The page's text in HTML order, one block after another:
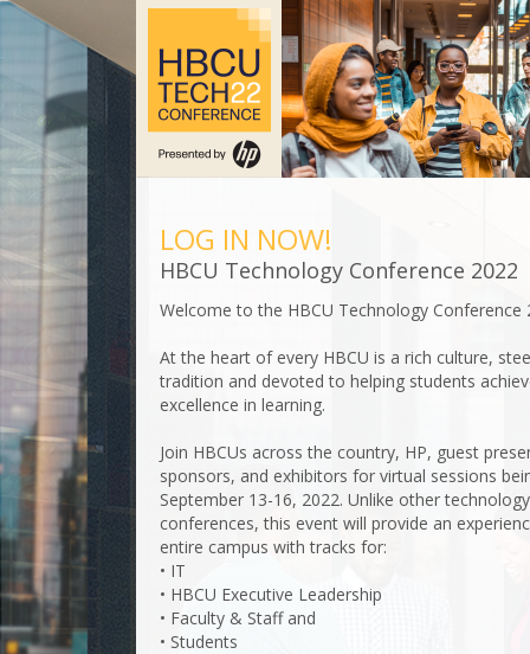
LOG IN NOW!
HBCU Technology Conference 2022
Welcome to the HBCU Technology Conference
At the heart of every HBCU is a rich culture,
tradition and devoted to helping students
excellence in learning.
Join HBCUs across the country, HP, guest
sponsors, and exhibitors for virtual sessions
September 13-16, 2022. Unlike other technology
conferences, this event will provide an
entire campus with tracks for:
• IT
• HBCU Executive Leadership
• Faculty & Staff and
• Students